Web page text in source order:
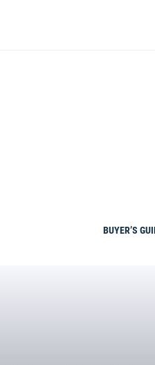
BUYER’S